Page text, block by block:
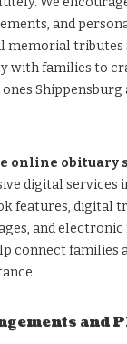
and
memorial tributes
with families to
online obituary
digital services
features, digital
and
connect families
and